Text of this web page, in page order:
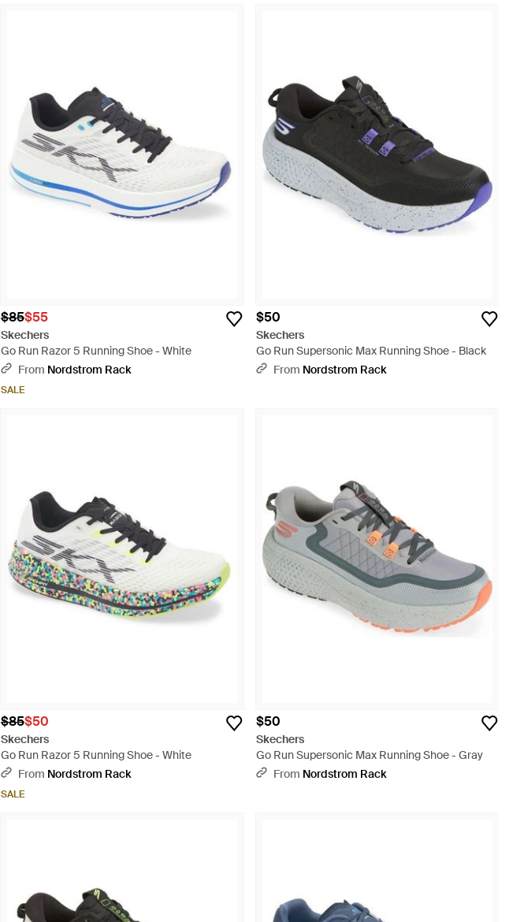
$85$55
Skechers
Go Run Razor 5 Running Shoe - White
From Nordstrom Rack
SALE
$50
Skechers
Go Run Supersonic Max Running Shoe - Black
From Nordstrom Rack
$85$50
Skechers
Go Run Razor 5 Running Shoe - White
From Nordstrom Rack
SALE
$50
Skechers
Go Run Supersonic Max Running Shoe - Gray
From Nordstrom Rack